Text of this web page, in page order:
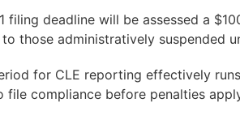
filing deadline will be assessed a
those administratively suspended
for CLE reporting effectively
compliance before penalties